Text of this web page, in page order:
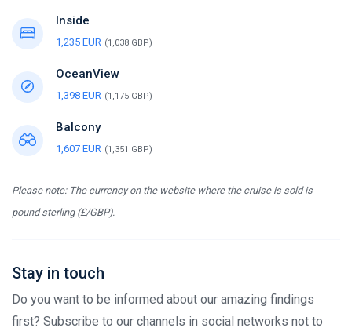
Inside
1,235 EUR (1,038 GBP)
OceanView
1,398 EUR (1,175 GBP)
Balcony
1,607 EUR (1,351 GBP)
Please note: The currency on the website where the cruise is sold is
pound sterling (£/GBP).
Stay in touch
Do you want to be informed about our amazing findings
first? Subscribe to our channels in social networks not to